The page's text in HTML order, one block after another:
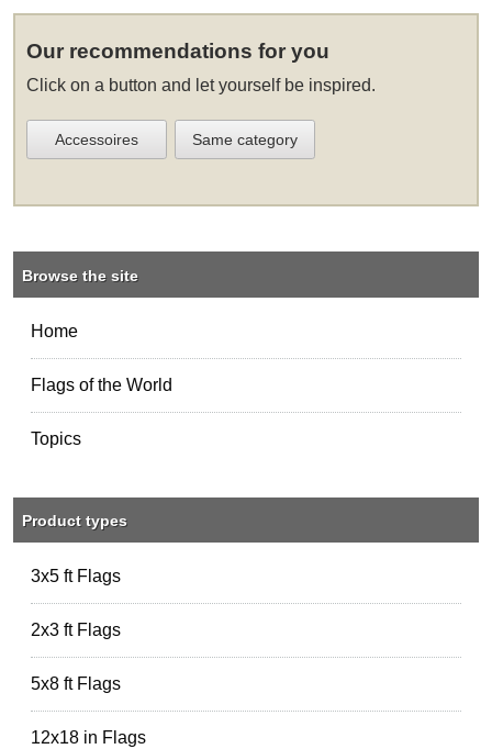
Our recommendations for you
Click on a button and let yourself be inspired.
Accessoires Same category
Browse the site
Home
Flags of the World
Topics
Product types
3x5 ft Flags
2x3 ft Flags
5x8 ft Flags
12x18 in Flags